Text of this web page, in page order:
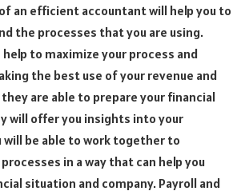
an efficient accountant will help you to
the processes that you are using.
to maximize your process and
the best use of your revenue and
are able to prepare your financial
will offer you insights into your
will be able to work together to
in a way that can help you
situation and company. Payroll and